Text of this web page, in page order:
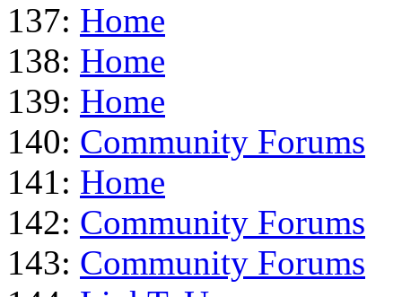
137: Home
138: Home
139: Home
140: Community Forums
141: Home
142: Community Forums
143: Community Forums